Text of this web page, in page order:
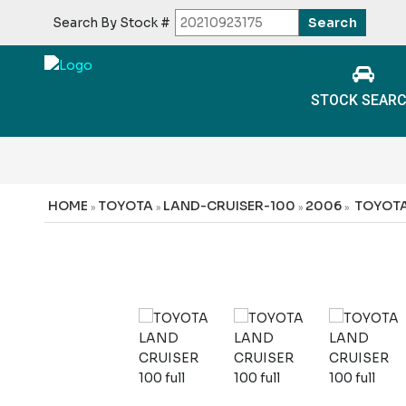
Search By Stock #
STOCK
HOME » TOYOTA» LAND-CRUISER-100 » 2006»